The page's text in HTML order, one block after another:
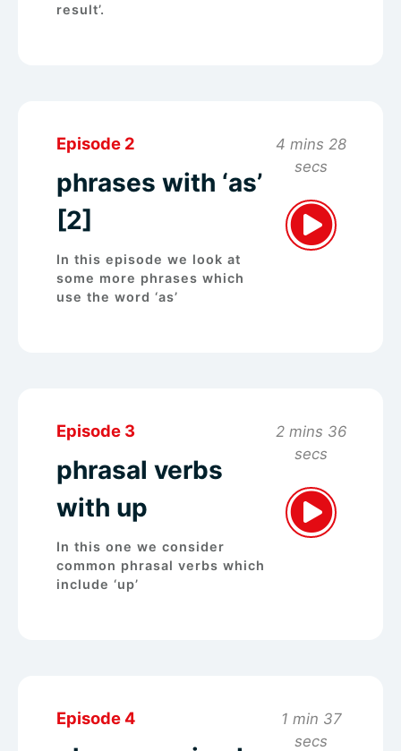
result’.
Episode 2
phrases with ‘as’
[2]
In this episode we look at
some more phrases which
use the word ‘as’
4 mins 28
secs
Episode 3
phrasal verbs
with up
In this one we consider
common phrasal verbs which
include ‘up’
2 mins 36
secs
Episode 4
1 min 37
secs